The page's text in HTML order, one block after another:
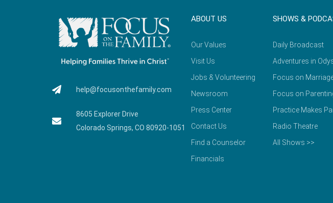
help@focusonthefamily.com
8605 Explorer Drive
Colorado Springs, CO 80920-1051
ABOUT US
Our Values
Visit Us
Jobs & Volunteering
Newsroom
Press Center
Contact Us
Find a Counselor
Financials
SHOWS &
Daily Broadcast
Adventures in
Focus on
Focus on
Practice Makes
Radio Theatre
All Shows >>